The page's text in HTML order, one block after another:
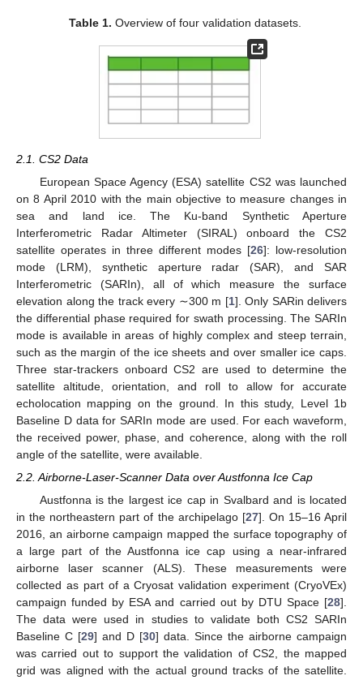
Table 1. Overview of four validation datasets.
2.1. CS2 Data
European Space Agency (ESA) satellite CS2 was launched
on 8 April 2010 with the main objective to measure changes in
sea and land ice. The Ku-band Synthetic Aperture
Interferometric Radar Altimeter (SIRAL) onboard the CS2
satellite operates in three different modes [26]: low-resolution
mode (LRM), synthetic aperture radar (SAR), and SAR
Interferometric (SARIn), all of which measure the surface
elevation along the track every ∼300 m [1]. Only SARin delivers
the differential phase required for swath processing. The SARIn
mode is available in areas of highly complex and steep terrain,
such as the margin of the ice sheets and over smaller ice caps.
Three star-trackers onboard CS2 are used to determine the
satellite altitude, orientation, and roll to allow for accurate
echolocation mapping on the ground. In this study, Level 1b
Baseline D data for SARIn mode are used. For each waveform,
the received power, phase, and coherence, along with the roll
angle of the satellite, were available.
2.2. Airborne-Laser-Scanner Data over Austfonna Ice Cap
Austfonna is the largest ice cap in Svalbard and is located
in the northeastern part of the archipelago [27]. On 15–16 April
2016, an airborne campaign mapped the surface topography of
a large part of the Austfonna ice cap using a near-infrared
airborne laser scanner (ALS). These measurements were
collected as part of a Cryosat validation experiment (CryoVEx)
campaign funded by ESA and carried out by DTU Space [28].
The data were used in studies to validate both CS2 SARIn
Baseline C [29] and D [30] data. Since the airborne campaign
was carried out to support the validation of CS2, the mapped
grid was aligned with the actual ground tracks of the satellite.